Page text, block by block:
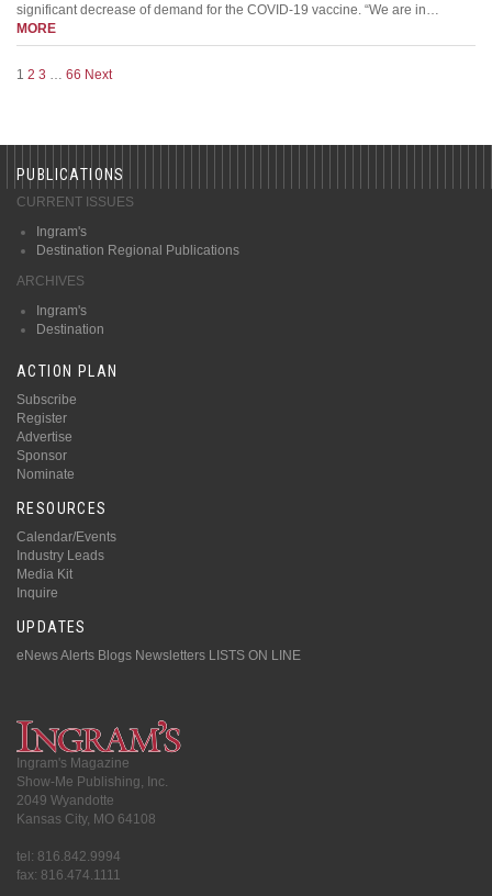
significant decrease of demand for the COVID-19 vaccine. “We are in…
MORE
1 2 3 66 Next
PUBLICATIONS
CURRENT ISSUES
Ingram's
Destination Regional Publications
ARCHIVES
Ingram's
Destination
ACTION PLAN
Subscribe
Register
Advertise
Sponsor
Nominate
RESOURCES
Calendar/Events
Industry Leads
Media Kit
Inquire
UPDATES
eNews Alerts Blogs Newsletters LISTS ON LINE
Ingram's Magazine
Show-Me Publishing, Inc.
2049 Wyandotte
Kansas City, MO 64108
tel: 816.842.9994
fax: 816.474.1111